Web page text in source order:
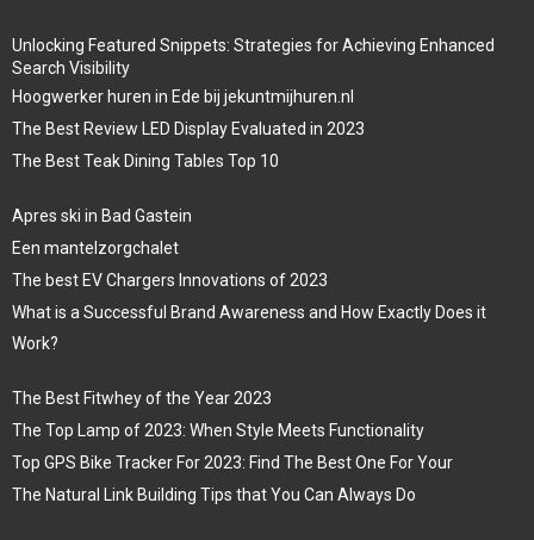
Unlocking Featured Snippets: Strategies for Achieving Enhanced
Search Visibility
Hoogwerker huren in Ede bij jekuntmijhuren.nl
The Best Review LED Display Evaluated in 2023
The Best Teak Dining Tables Top 10
Apres ski in Bad Gastein
Een mantelzorgchalet
The best EV Chargers Innovations of 2023
What is a Successful Brand Awareness and How Exactly Does it
Work?
The Best Fitwhey of the Year 2023
The Top Lamp of 2023: When Style Meets Functionality
Top GPS Bike Tracker For 2023: Find The Best One For Your
The Natural Link Building Tips that You Can Always Do